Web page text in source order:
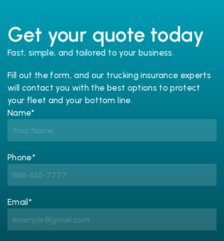
Get your quote today
Fast, simple, and tailored to your business.
Fill out the form, and our trucking insurance experts
will contact you with the best options to protect
your fleet and your bottom line.
Name*
Phone*
Email*